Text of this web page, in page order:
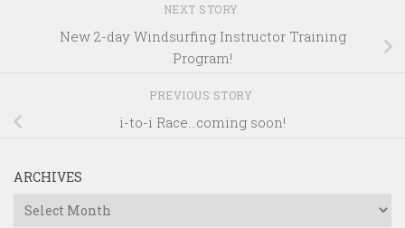
NEXT STORY
New 2-day Windsurfing Instructor Training
Program!
PREVIOUS STORY
i-to-i Race…coming soon!
ARCHIVES
Archives